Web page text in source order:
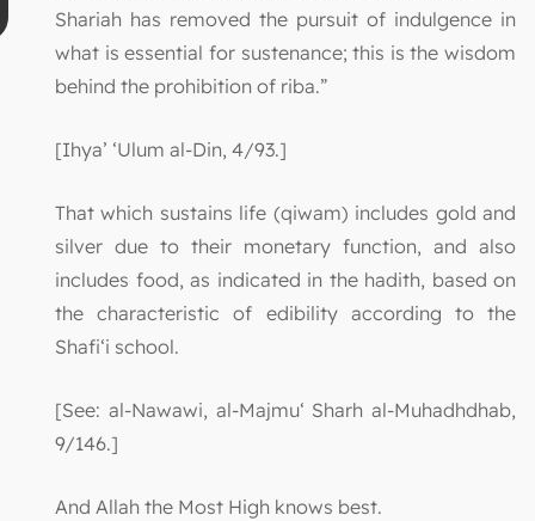
Shariah has removed the pursuit of indulgence in
what is essential for sustenance; this is the wisdom
behind the prohibition of riba.”
[Ihya’ ‘Ulum al-Din, 4/93.]
That which sustains life (qiwam) includes gold and
silver due to their monetary function, and also
includes food, as indicated in the hadith, based on
the characteristic of edibility according to the
Shafi‘i school.
[See: al-Nawawi, al-Majmu‘ Sharh al-Muhadhdhab,
9/146.]
And Allah the Most High knows best.